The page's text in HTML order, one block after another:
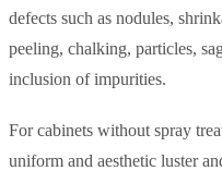
defects such as nodules,
peeling, chalking, particles,
inclusion of impurities.
For cabinets without spray
uniform and aesthetic luster